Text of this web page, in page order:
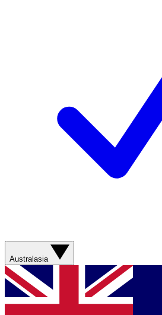
Australasia